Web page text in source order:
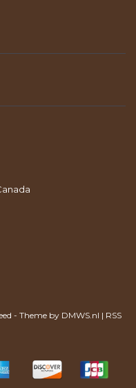
- Theme by DMWS.nl | RSS